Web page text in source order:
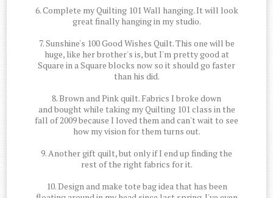
6. Complete my Quilting 101 Wall hanging. It will look
great finally hanging in my studio.
7. Sunshine's 100 Good Wishes Quilt. This one will be
huge, like her brother's is, but I'm pretty good at
Square in a Square blocks now so it should go faster
than his did.
8. Brown and Pink quilt. Fabrics I broke down
and bought while taking my Quilting 101 class in the
fall of 2009 because I loved them and can't wait to see
how my vision for them turns out.
9. Another gift quilt, but only if I end up finding the
rest of the right fabrics for it.
10. Design and make tote bag idea that has been